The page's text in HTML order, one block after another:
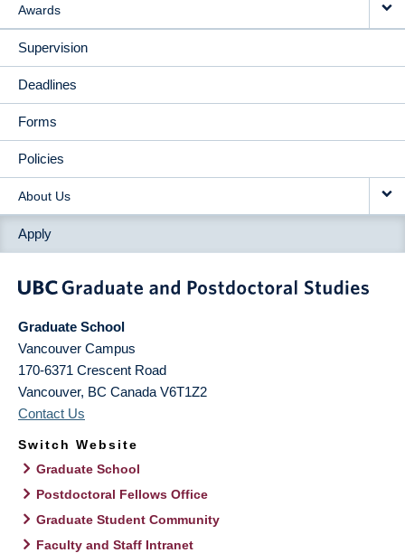
Awards
Supervision
Deadlines
Forms
Policies
About Us
Apply
Graduate School
Vancouver Campus
170-6371 Crescent Road
Vancouver, BC Canada V6T1Z2
Contact Us
Switch Website
Graduate School
Postdoctoral Fellows Office
Graduate Student Community
Faculty and Staff Intranet